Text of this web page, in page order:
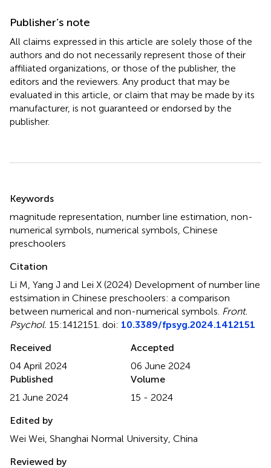
Publisher’s note
All claims expressed in this article are solely those of the
authors and do not necessarily represent those of their
affiliated organizations, or those of the publisher, the
editors and the reviewers. Any product that may be
evaluated in this article, or claim that may be made by its
manufacturer, is not guaranteed or endorsed by the
publisher.
Keywords
magnitude representation number line estimation non-
numerical symbols numerical symbols Chinese
preschoolers
Citation
Li M, Yang J and Lei X (2024) Development of number line
estsimation in Chinese preschoolers: a comparison
between numerical and non-numerical symbols Front.
Psychol. 15:1412151. doi: 10.3389/fpsyg.2024.1412151
Received
04 April 2024
Accepted
06 June 2024
Published
21 June 2024
Volume
15 - 2024
Edited by
Wei Wei, Shanghai Normal University, China
Reviewed by